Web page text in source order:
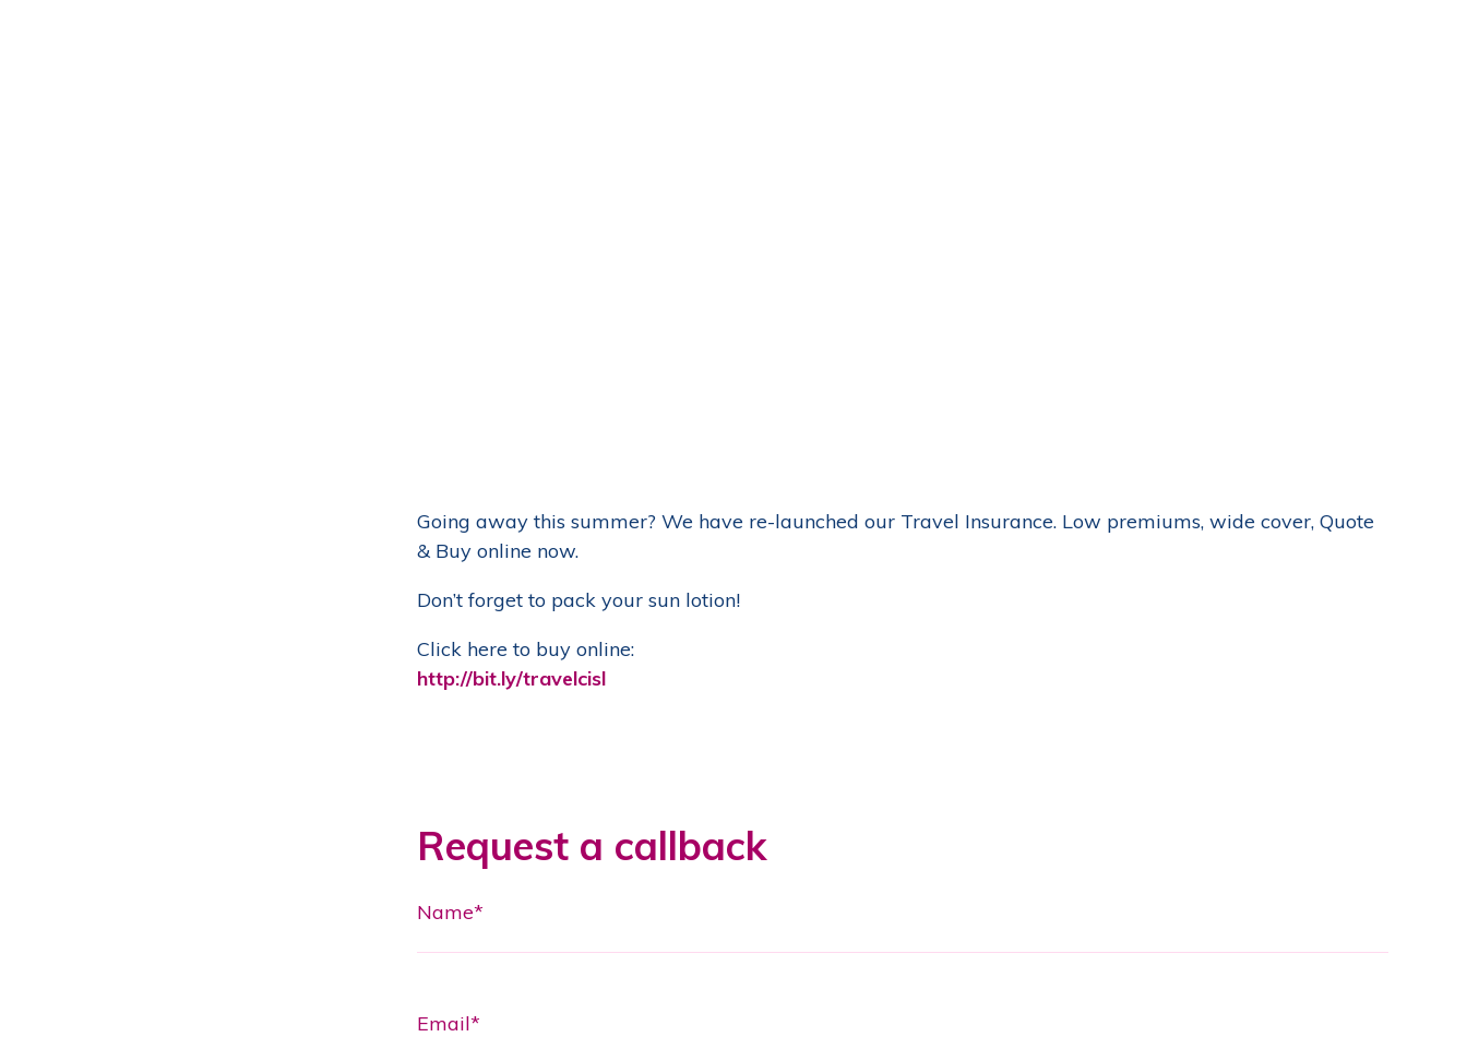
Going away this summer? We have re-launched our Travel Insurance. Low premiums, wide cover, Quote
& Buy online now.
Don’t forget to pack your sun lotion!
Click here to buy online:
http://bit.ly/travelcisl
Request a callback
Name*
Email*